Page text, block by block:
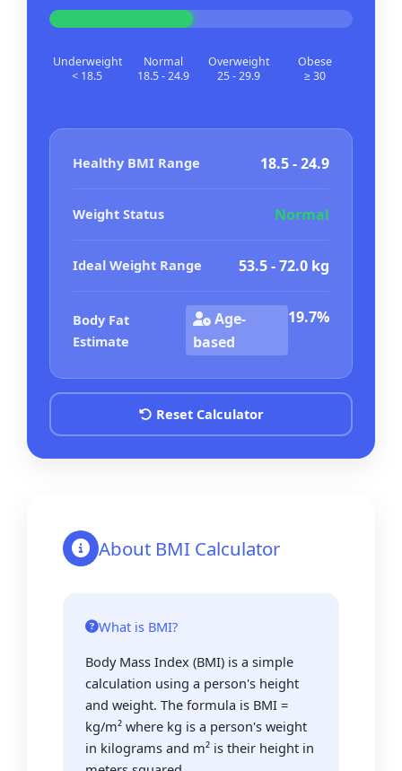
Underweight
< 18.5
Normal
18.5 - 24.9
Overweight
25 - 29.9
Obese
≥ 30
Healthy BMI Range 18.5 - 24.9
Weight Status Normal
Ideal Weight Range 53.5 - 72.0 kg
Body Fat
Estimate
Age-
based
19.7%
Reset Calculator
About BMI Calculator
What is BMI?
Body Mass Index (BMI) is a simple
calculation using a person's height
and weight. The formula is BMI =
kg/m² where kg is a person's weight
in kilograms and m² is their height in